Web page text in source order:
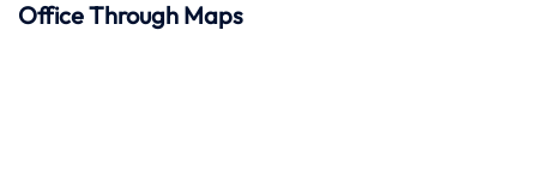
Office Through Maps